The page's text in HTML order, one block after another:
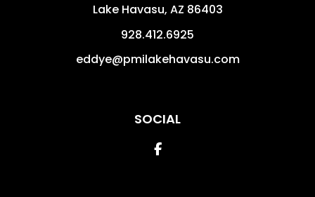
Lake Havasu, AZ 86403
928.412.6925
eddye@pmilakehavasu.com
SOCIAL
Facebook